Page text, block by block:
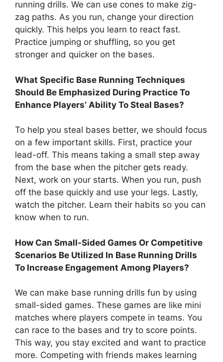
running drills. We can use cones to make zig-
zag paths. As you run, change your direction
quickly. This helps you learn to react fast.
Practice jumping or shuffling, so you get
stronger and quicker on the bases.
What Specific Base Running Techniques
Should Be Emphasized During Practice To
Enhance Players’ Ability To Steal Bases?
To help you steal bases better, we should focus
on a few important skills. First, practice your
lead-off. This means taking a small step away
from the base when the pitcher gets ready.
Next, work on your starts. When you run, push
off the base quickly and use your legs. Lastly,
watch the pitcher. Learn their habits so you can
know when to run.
How Can Small-Sided Games Or Competitive
Scenarios Be Utilized In Base Running Drills
To Increase Engagement Among Players?
We can make base running drills fun by using
small-sided games. These games are like mini
matches where players compete in teams. You
can race to the bases and try to score points.
This way, you stay excited and want to practice
more. Competing with friends makes learning